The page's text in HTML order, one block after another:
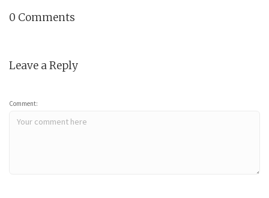
0 Comments
Leave a Reply
Comment: